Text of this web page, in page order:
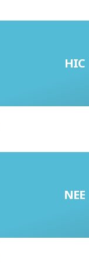
HIC
High-Income
NEE
Newly